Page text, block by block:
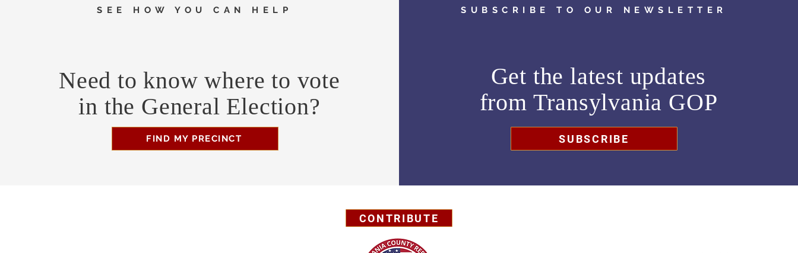
SEE HOW YOU CAN HELP
Need to know where to vote
in the General Election?
FIND MY PRECINCT
SUBSCRIBE TO OUR NEWSLETTER
Get the latest updates
from Transylvania GOP
SUBSCRIBE
CONTRIBUTE